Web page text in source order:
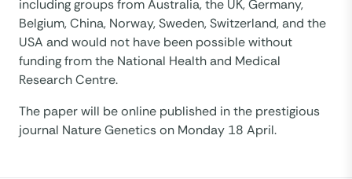
including groups from Australia, the UK, Germany,
Belgium, China, Norway, Sweden, Switzerland, and the
USA and would not have been possible without
funding from the National Health and Medical
Research Centre.
The paper will be online published in the prestigious
journal Nature Genetics on Monday 18 April.